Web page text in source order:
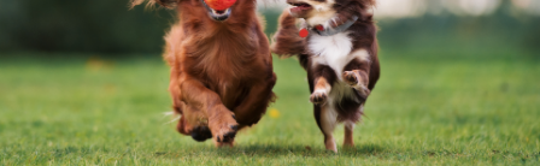
FOR DOGS IN 2025?
BY DR. ANDREW JONES
FEBRUARY 7, 2025
11 COMMENTS
Leptospirosis Vaccine for Dogs: Is It